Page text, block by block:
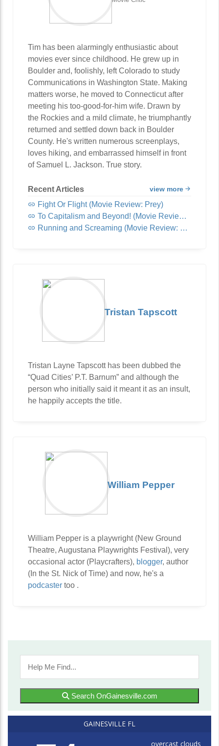
Tim has been alarmingly enthusiastic about
movies ever since childhood. He grew up in
Boulder and, foolishly, left Colorado to study
Communications in Washington State. Making
matters worse, he moved to Connecticut after
meeting his too-good-for-him wife. Drawn by
the Rockies and a mild climate, he triumphantly
returned and settled down back in Boulder
County. He's written numerous screenplays,
loves hiking, and embarrassed himself in front
of Samuel L. Jackson. True story.
Recent Articles view more
Fight Or Flight (Movie Review: Prey)
To Capitalism and Beyond! (Movie Review: Lightyear)
Running and Screaming (Movie Review: Jurassic World: Dominion)
Tristan Tapscott
Tristan Layne Tapscott has been dubbed the
“Quad Cities’ P.T. Barnum” and although the
person who initially said it meant it as an insult,
he happily accepts the title.
William Pepper
William Pepper is a playwright (New Ground
Theatre, Augustana Playwrights Festival), very
occasional actor (Playcrafters), blogger, author
(In the St. Nick of Time) and now, he's a
podcaster too .
Search OnGainesville.com
GAINESVILLE FL
overcast clouds